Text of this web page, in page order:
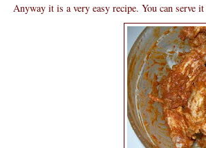
Anyway it is a very easy recipe. You can